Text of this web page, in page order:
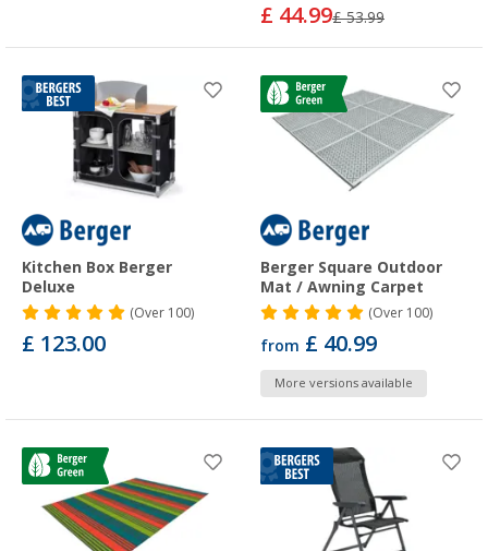
£ 44.99£ 53.99
Kitchen Box Berger
Deluxe
(Over100)
£ 123.00
Berger Square Outdoor
Mat / Awning Carpet
(Over100)
from £ 40.99
More versions available